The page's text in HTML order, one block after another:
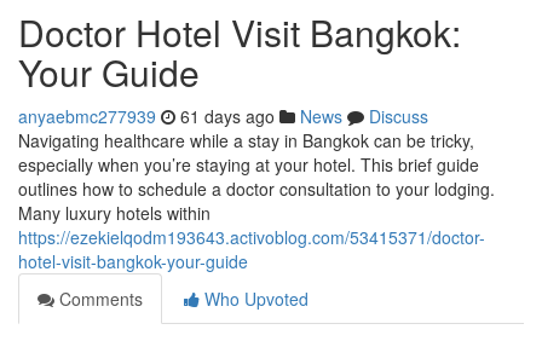
Doctor Hotel Visit Bangkok:
Your Guide
anyaebmc277939 61 days ago News
Discuss
Navigating healthcare while a stay in Bangkok can be tricky,
especially when you’re staying at your hotel. This brief guide
outlines how to schedule a doctor consultation to your lodging.
Many luxury hotels within
https://ezekielqodm193643.activoblog.com/53415371/doctor-
hotel-visit-bangkok-your-guide
Comments
Who Upvoted